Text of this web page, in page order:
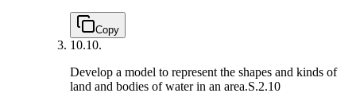
Copy
10.10.
Develop a model to represent the shapes and kinds of
land and bodies of water in an area.S.2.10